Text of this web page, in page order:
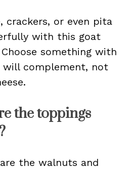
crackers, or even pita
with this goat
something with
complement, not
the toppings
the walnuts and